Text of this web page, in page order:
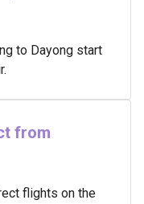
to Dayong start
from
flights on the